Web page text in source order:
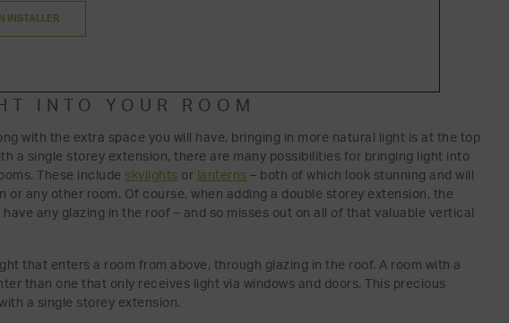
INSTALLER
INTO YOUR ROOM
with the extra space you will have, bringing in more natural light is at the top
a single storey extension, there are many possibilities for bringing light into
These include skylights or lanterns – both of which look stunning and will
or any other room. Of course, when adding a double storey extension, the
any glazing in the roof – and so misses out on all of that valuable vertical
that enters a room from above, through glazing in the roof. A room with a
than one that only receives light via windows and doors. This precious
a single storey extension.